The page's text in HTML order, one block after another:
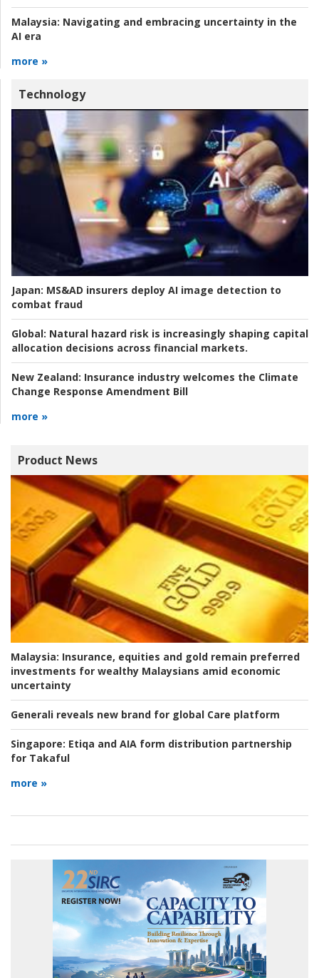
Malaysia: Navigating and embracing uncertainty in the
AI era
more »
Technology
Japan: MS&AD insurers deploy AI image detection to
combat fraud
Global: Natural hazard risk is increasingly shaping capital
allocation decisions across financial markets.
New Zealand: Insurance industry welcomes the Climate
Change Response Amendment Bill
more »
Product News
Malaysia: Insurance, equities and gold remain preferred
investments for wealthy Malaysians amid economic
uncertainty
Generali reveals new brand for global Care platform
Singapore: Etiqa and AIA form distribution partnership
for Takaful
more »